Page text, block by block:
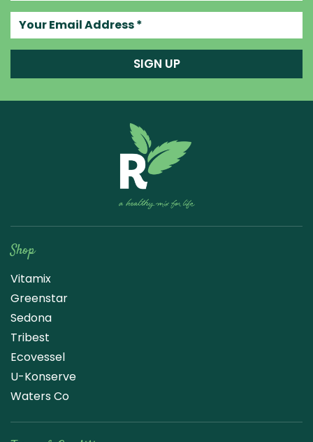
SIGN UP
Shop
Vitamix
Greenstar
Sedona
Tribest
Ecovessel
U-Konserve
Waters Co